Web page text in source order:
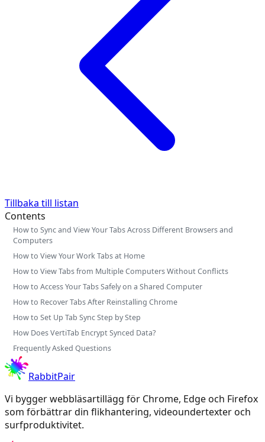
Tillbaka till listan
Contents
How to Sync and View Your Tabs Across Different Browsers and
Computers
How to View Your Work Tabs at Home
How to View Tabs from Multiple Computers Without Conflicts
How to Access Your Tabs Safely on a Shared Computer
How to Recover Tabs After Reinstalling Chrome
How to Set Up Tab Sync Step by Step
How Does VertiTab Encrypt Synced Data?
Frequently Asked Questions
RabbitPair
Vi bygger webbläsartillägg för Chrome, Edge och Firefox
som förbättrar din flikhantering, videoundertexter och
surfproduktivitet.